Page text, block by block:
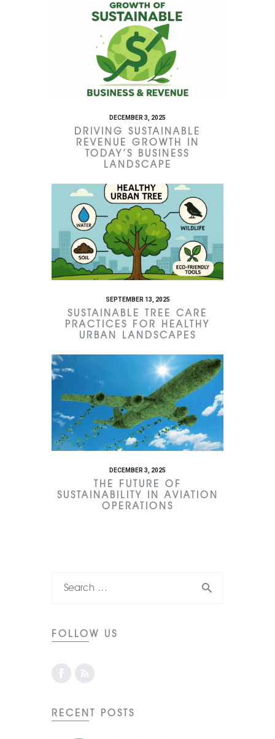
DECEMBER 3, 2025
DRIVING SUSTAINABLE
REVENUE GROWTH IN
TODAY’S BUSINESS
LANDSCAPE
SEPTEMBER 13, 2025
SUSTAINABLE TREE CARE
PRACTICES FOR HEALTHY
URBAN LANDSCAPES
DECEMBER 3, 2025
THE FUTURE OF
SUSTAINABILITY IN AVIATION
OPERATIONS
FOLLOW US
RECENT POSTS